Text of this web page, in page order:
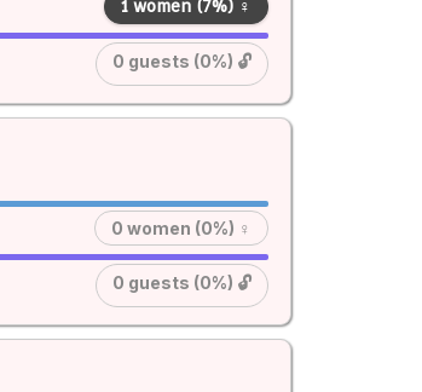
1 women (7%) ♀
0 guests (0%) 🔓
0 women (0%) ♀
0 guests (0%) 🔓